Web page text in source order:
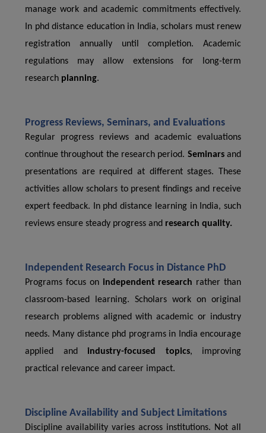
manage work and academic commitments effectively.
In phd distance education in India, scholars must renew
registration annually until completion. Academic
regulations may allow extensions for long-term
research planning.
Progress Reviews, Seminars, and Evaluations
Regular progress reviews and academic evaluations
continue throughout the research period. Seminarsand
presentations are required at different stages. These
activities allow scholars to present findings and receive
expert feedback. In phd distance learning in India, such
reviews ensure steady progress and research quality.
Independent Research Focus in Distance PhD
Programs focus on independent research rather than
classroom-based learning. Scholars work on original
research problems aligned with academic or industry
needs. Many distance phd programs in India encourage
applied and industry-focused topics, improving
practical relevance and career impact.
Discipline Availability and Subject Limitations
Discipline availability varies across institutions. Not all